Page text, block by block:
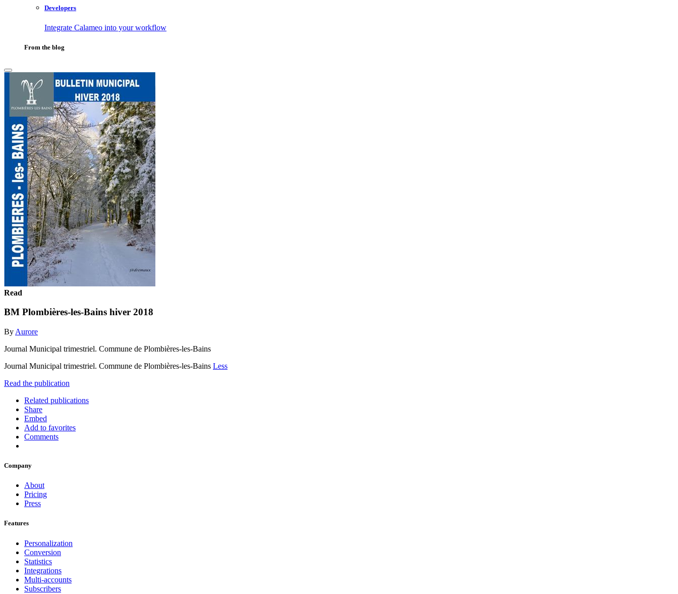
Developers
Integrate Calameo into your workflow
From the blog
Read
BM Plombières-les-Bains hiver 2018
By Aurore
Journal Municipal trimestriel. Commune de Plombières-les-Bains
Journal Municipal trimestriel. Commune de Plombières-les-Bains Less
Read the publication
Related publications
Share
Embed
Add to favorites
Comments
Company
About
Pricing
Press
Features
Personalization
Conversion
Statistics
Integrations
Multi-accounts
Subscribers